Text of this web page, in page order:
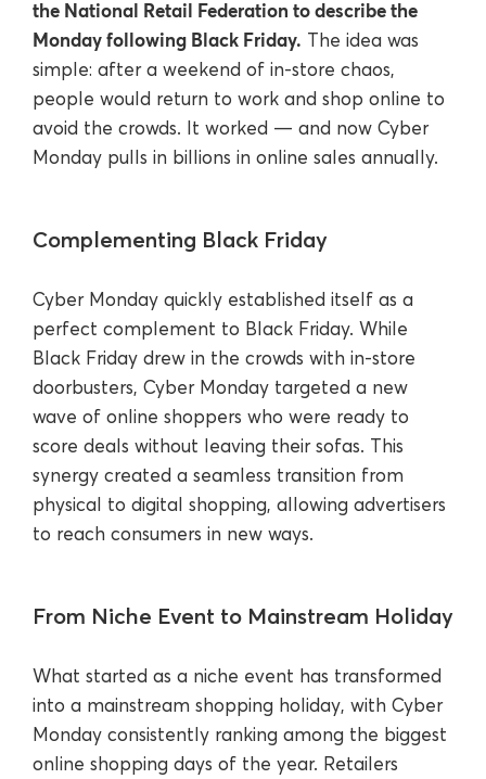
the National Retail Federation to describe the
Monday following Black Friday. The idea was
simple: after a weekend of in-store chaos,
people would return to work and shop online to
avoid the crowds. It worked — and now Cyber
Monday pulls in billions in online sales annually.
Complementing Black Friday
Cyber Monday quickly established itself as a
perfect complement to Black Friday. While
Black Friday drew in the crowds with in-store
doorbusters, Cyber Monday targeted a new
wave of online shoppers who were ready to
score deals without leaving their sofas. This
synergy created a seamless transition from
physical to digital shopping, allowing advertisers
to reach consumers in new ways.
From Niche Event to Mainstream Holiday
What started as a niche event has transformed
into a mainstream shopping holiday, with Cyber
Monday consistently ranking among the biggest
online shopping days of the year. Retailers